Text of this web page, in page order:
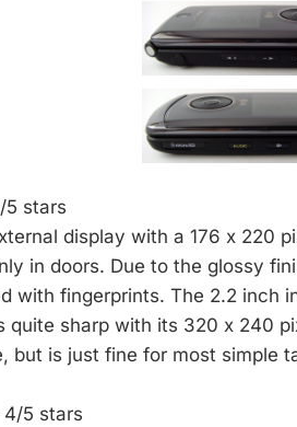
5 stars
display with a 176 x 220
in doors. Due to the glossy
with fingerprints. The 2.2 inch
quite sharp with its 320 x 240
but is just fine for most simple
4/5 stars